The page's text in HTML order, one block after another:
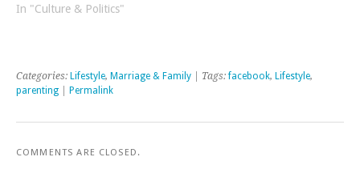
blogs that specialize in
and…
In "Culture & Politics"
Categories: Lifestyle, Marriage & Family | Tags:facebook, Lifestyle,
parenting
Permalink
COMMENTS ARE CLOSED.